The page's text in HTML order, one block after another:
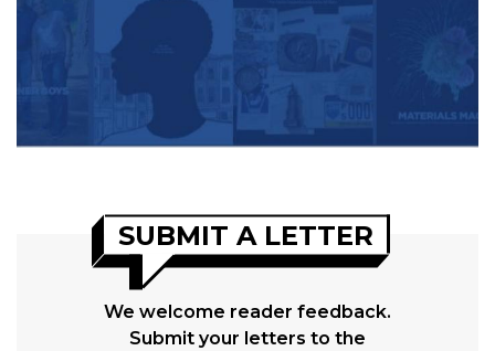
SUBMIT A LETTER
We welcome reader feedback.
Submit your letters to the